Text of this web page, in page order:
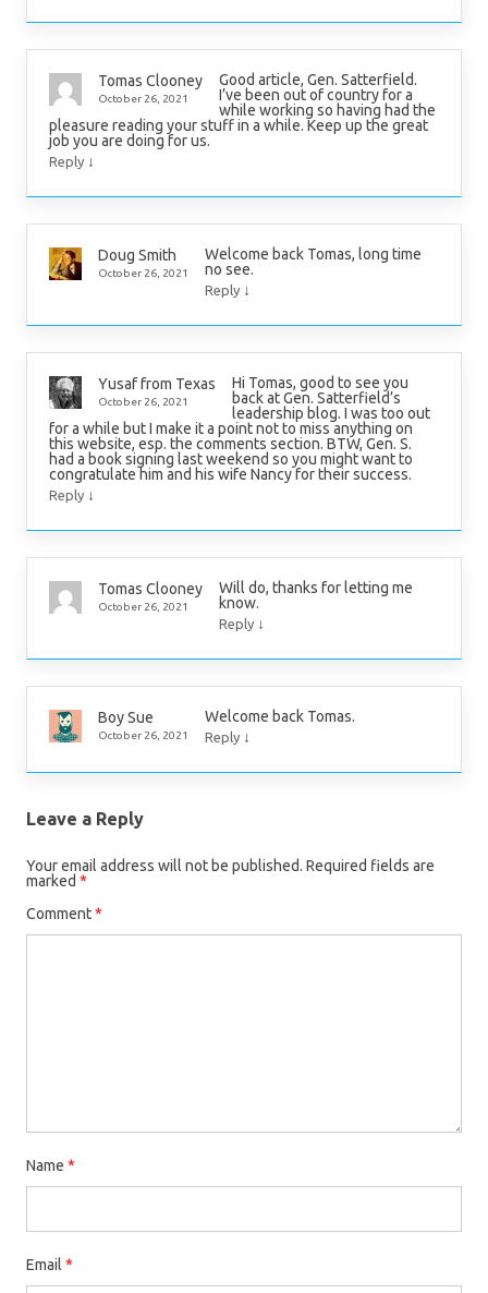
Tomas Clooney
October 26, 2021
Good article, Gen. Satterfield.
I’ve been out of country for a
while working so having had the
pleasure reading your stuff in a while. Keep up the great
job you are doing for us.
Reply ↓
Doug Smith
October 26, 2021
Welcome back Tomas, long time
no see.
Reply ↓
Yusaf from Texas
October 26, 2021
Hi Tomas, good to see you
back at Gen. Satterfield’s
leadership blog. I was too out
for a while but I make it a point not to miss anything on
this website, esp. the comments section. BTW, Gen. S.
had a book signing last weekend so you might want to
congratulate him and his wife Nancy for their success.
Reply ↓
Tomas Clooney
October 26, 2021
Will do, thanks for letting me
know.
Reply ↓
Boy Sue
October 26, 2021
Welcome back Tomas.
Reply ↓
Leave a Reply
Your email address will not be published. Required fields are
marked *
Comment*
Name *
Email *